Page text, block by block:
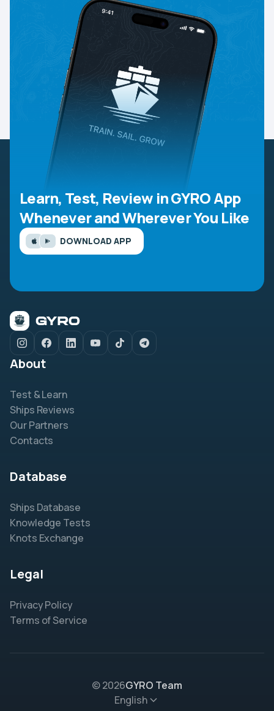
Learn, Test, Review in GYRO App
Whenever and Wherever You Like
DOWNLOAD APP
About
Test & Learn
Ships Reviews
Our Partners
Contacts
Database
Ships Database
Knowledge Tests
Knots Exchange
Legal
Privacy Policy
Terms of Service
© 2026GYRO Team
English